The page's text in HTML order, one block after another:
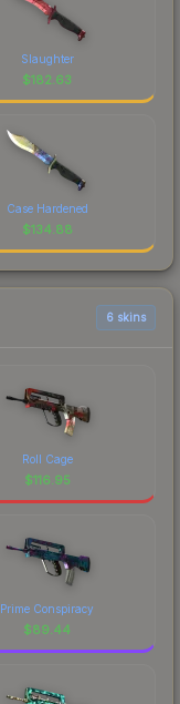
Slaughter
$182.63
Case Hardened
$134.88
6 skins
Roll Cage
$116.95
Prime Conspiracy
$89.44